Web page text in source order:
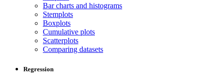
Bar charts and histograms
Stemplots
Boxplots
Cumulative plots
Scatterplots
Comparing datasets
Regression